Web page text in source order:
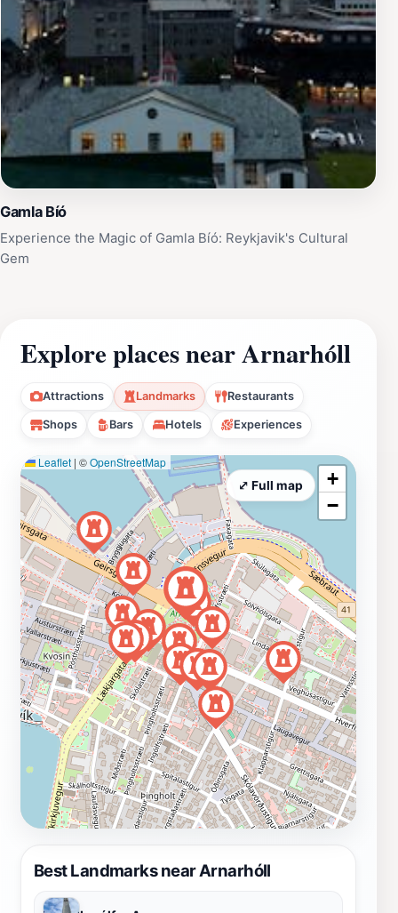
Gamla Bíó
Experience the Magic of Gamla Bíó: Reykjavik's Cultural
Gem
Explore places near Arnarhóll
Attractions Landmarks Restaurants
Shops Bars Hotels Experiences
Best Landmarks near Arnarhóll
Leaflet | ©OpenStreetMap
+
−
⤢ Full map